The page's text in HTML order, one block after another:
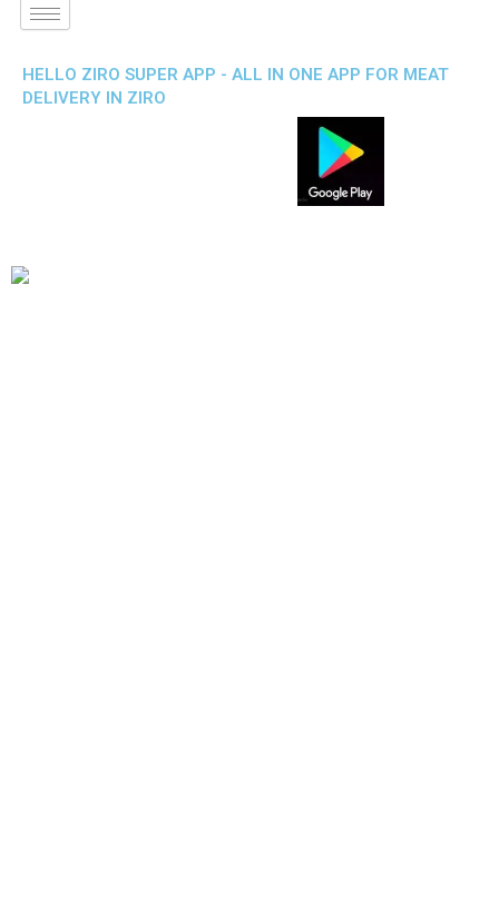
HELLO ZIRO SUPER APP - ALL IN ONE APP FOR MEAT
DELIVERY IN ZIRO